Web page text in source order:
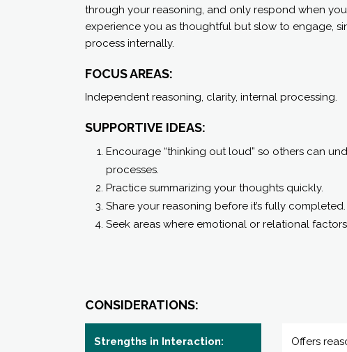
through your reasoning, and only respond when
experience you as thoughtful but slow to engage,
process internally.
FOCUS AREAS:
Independent reasoning, clarity, internal processing.
SUPPORTIVE IDEAS:
Encourage “thinking out loud” so others can
processes.
Practice summarizing your thoughts quickly.
Share your reasoning before it’s fully completed.
Seek areas where emotional or relational
CONSIDERATIONS:
Strengths in Interaction: Offers